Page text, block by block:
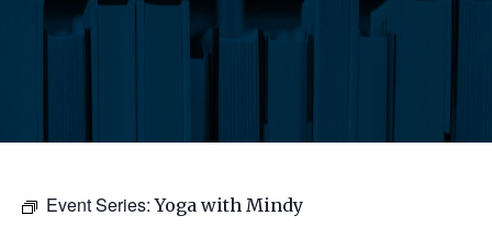
Event Series:Yoga with Mindy